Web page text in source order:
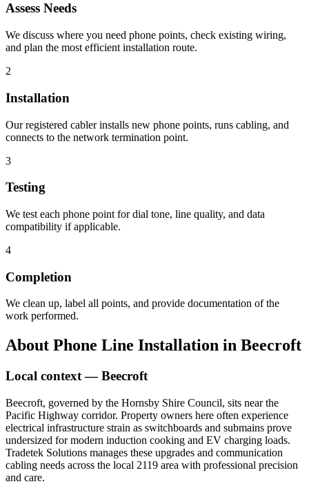
Assess Needs
We discuss where you need phone points, check existing wiring,
and plan the most efficient installation route.
2
Installation
Our registered cabler installs new phone points, runs cabling, and
connects to the network termination point.
3
Testing
We test each phone point for dial tone, line quality, and data
compatibility if applicable.
4
Completion
We clean up, label all points, and provide documentation of the
work performed.
About Phone Line Installation in Beecroft
Local context —Beecroft
Beecroft, governed by the Hornsby Shire Council, sits near the
Pacific Highway corridor. Property owners here often experience
electrical infrastructure strain as switchboards and submains prove
undersized for modern induction cooking and EV charging loads.
Tradetek Solutions manages these upgrades and communication
cabling needs across the local 2119 area with professional precision
and care.